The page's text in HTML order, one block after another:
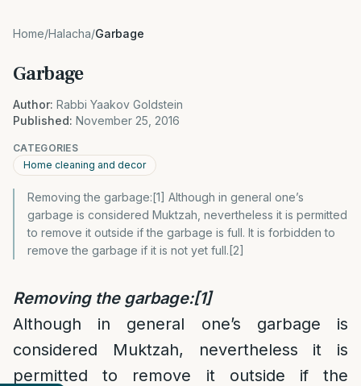
Home/Halacha/Garbage
Garbage
Author: Rabbi Yaakov Goldstein
Published: November 25, 2016
CATEGORIES
Home cleaning and decor
Removing the garbage:[1] Although in general one’s
garbage is considered Muktzah, nevertheless it is permitted
to remove it outside if the garbage is full. It is forbidden to
remove the garbage if it is not yet full.[2]
Removing the garbage:[1]
Although in general one’s garbage is
considered Muktzah, nevertheless it is
permitted to remove it outside if the